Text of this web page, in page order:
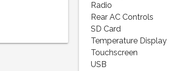
Radio
Rear AC Controls
SD Card
Temperature Display
Touchscreen
USB